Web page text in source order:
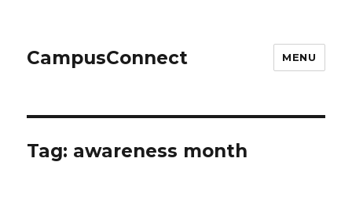
CampusConnect MENU
Tag: awareness month